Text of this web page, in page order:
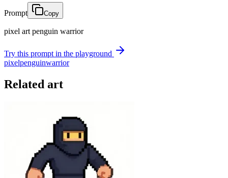
Prompt Copy
pixel art penguin warrior
Try this prompt in the playground
pixelpenguinwarrior
Related art